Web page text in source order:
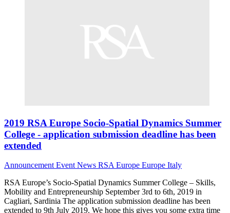
2019 RSA Europe Socio-Spatial Dynamics Summer
College - application submission deadline has been
extended
Announcement Event News RSA Europe Europe Italy
RSA Europe’s Socio-Spatial Dynamics Summer College – Skills,
Mobility and Entrepreneurship September 3rd to 6th, 2019 in
Cagliari, Sardinia The application submission deadline has been
extended to 9th July 2019. We hope this gives you some extra time